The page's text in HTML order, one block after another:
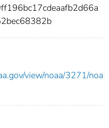
view/noaa/3271/noa